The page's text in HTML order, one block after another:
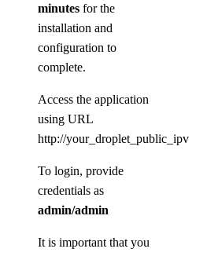
minutes for the
installation and
configuration to
complete.
Access the application
using URL
http://your_droplet_public_ipv4:8080
To login, provide
credentials as
admin/admin
It is important that you